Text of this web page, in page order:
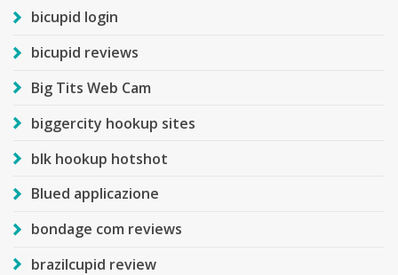
bicupid login
bicupid reviews
Big Tits Web Cam
biggercity hookup sites
blk hookup hotshot
Blued applicazione
bondage com reviews
brazilcupid review